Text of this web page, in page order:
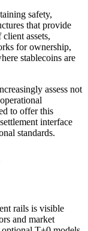
safety,
that provide
assets,
for ownership,
stablecoins are
assess not
to offer this
interface
standards.​
rails is visible
and market